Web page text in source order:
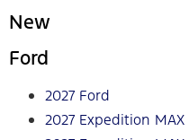
New
Ford
2027 Ford
2027 Expedition MAX